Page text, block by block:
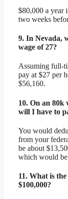
$80,000 a year
two weeks
9. In Nevada,
wage of 27?
Assuming full-
pay at $27 per
$56,160.
10. On an 80k
will I have to
You would
from your
be about
which would
11. What is
$100,000?